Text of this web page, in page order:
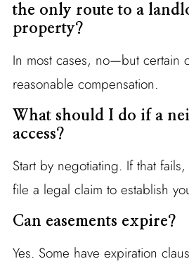
the only route to a
property?
In most cases, no—but certain
reasonable compensation.
What should I do if a
access?
Start by negotiating. If that
file a legal claim to establish
Can easements expire?
Yes. Some have expiration